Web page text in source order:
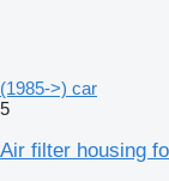
(1985->) car
5
Air filter housing